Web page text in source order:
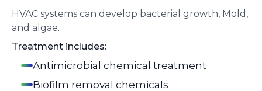
HVAC systems can develop bacterial growth, Mold,
and algae.
Treatment includes:
Antimicrobial chemical treatment
Biofilm removal chemicals